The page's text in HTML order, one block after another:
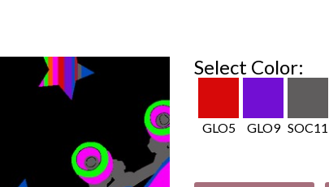
Select Color:
GLO5 GLO9 SOC11